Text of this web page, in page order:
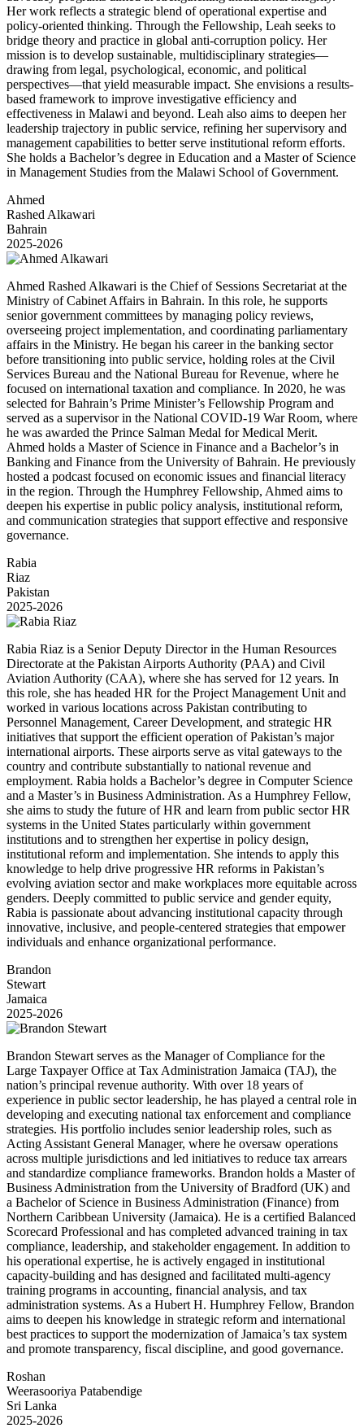
Her work reflects a strategic blend of operational expertise and
policy-oriented thinking. Through the Fellowship, Leah seeks to
bridge theory and practice in global anti-corruption policy. Her
mission is to develop sustainable, multidisciplinary strategies—
drawing from legal, psychological, economic, and political
perspectives—that yield measurable impact. She envisions a results-
based framework to improve investigative efficiency and
effectiveness in Malawi and beyond. Leah also aims to deepen her
leadership trajectory in public service, refining her supervisory and
management capabilities to better serve institutional reform efforts.
She holds a Bachelor’s degree in Education and a Master of Science
in Management Studies from the Malawi School of Government.
Ahmed
Rashed Alkawari
Bahrain
2025-2026
Ahmed Rashed Alkawari is the Chief of Sessions Secretariat at the
Ministry of Cabinet Affairs in Bahrain. In this role, he supports
senior government committees by managing policy reviews,
overseeing project implementation, and coordinating parliamentary
affairs in the Ministry. He began his career in the banking sector
before transitioning into public service, holding roles at the Civil
Services Bureau and the National Bureau for Revenue, where he
focused on international taxation and compliance. In 2020, he was
selected for Bahrain’s Prime Minister’s Fellowship Program and
served as a supervisor in the National COVID-19 War Room, where
he was awarded the Prince Salman Medal for Medical Merit.
Ahmed holds a Master of Science in Finance and a Bachelor’s in
Banking and Finance from the University of Bahrain. He previously
hosted a podcast focused on economic issues and financial literacy
in the region. Through the Humphrey Fellowship, Ahmed aims to
deepen his expertise in public policy analysis, institutional reform,
and communication strategies that support effective and responsive
governance.
Rabia
Riaz
Pakistan
2025-2026
Rabia Riaz is a Senior Deputy Director in the Human Resources
Directorate at the Pakistan Airports Authority (PAA) and Civil
Aviation Authority (CAA), where she has served for 12 years. In
this role, she has headed HR for the Project Management Unit and
worked in various locations across Pakistan contributing to
Personnel Management, Career Development, and strategic HR
initiatives that support the efficient operation of Pakistan’s major
international airports. These airports serve as vital gateways to the
country and contribute substantially to national revenue and
employment. Rabia holds a Bachelor’s degree in Computer Science
and a Master’s in Business Administration. As a Humphrey Fellow,
she aims to study the future of HR and learn from public sector HR
systems in the United States particularly within government
institutions and to strengthen her expertise in policy design,
institutional reform and implementation. She intends to apply this
knowledge to help drive progressive HR reforms in Pakistan’s
evolving aviation sector and make workplaces more equitable across
genders. Deeply committed to public service and gender equity,
Rabia is passionate about advancing institutional capacity through
innovative, inclusive, and people-centered strategies that empower
individuals and enhance organizational performance.
Brandon
Stewart
Jamaica
2025-2026
Brandon Stewart serves as the Manager of Compliance for the
Large Taxpayer Office at Tax Administration Jamaica (TAJ), the
nation’s principal revenue authority. With over 18 years of
experience in public sector leadership, he has played a central role in
developing and executing national tax enforcement and compliance
strategies. His portfolio includes senior leadership roles, such as
Acting Assistant General Manager, where he oversaw operations
across multiple jurisdictions and led initiatives to reduce tax arrears
and standardize compliance frameworks. Brandon holds a Master of
Business Administration from the University of Bradford (UK) and
a Bachelor of Science in Business Administration (Finance) from
Northern Caribbean University (Jamaica). He is a certified Balanced
Scorecard Professional and has completed advanced training in tax
compliance, leadership, and stakeholder engagement. In addition to
his operational expertise, he is actively engaged in institutional
capacity-building and has designed and facilitated multi-agency
training programs in accounting, financial analysis, and tax
administration systems. As a Hubert H. Humphrey Fellow, Brandon
aims to deepen his knowledge in strategic reform and international
best practices to support the modernization of Jamaica’s tax system
and promote transparency, fiscal discipline, and good governance.
Roshan
Weerasooriya Patabendige
Sri Lanka
2025-2026